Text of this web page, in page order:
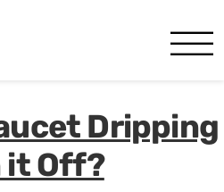
Dripping
it Off?